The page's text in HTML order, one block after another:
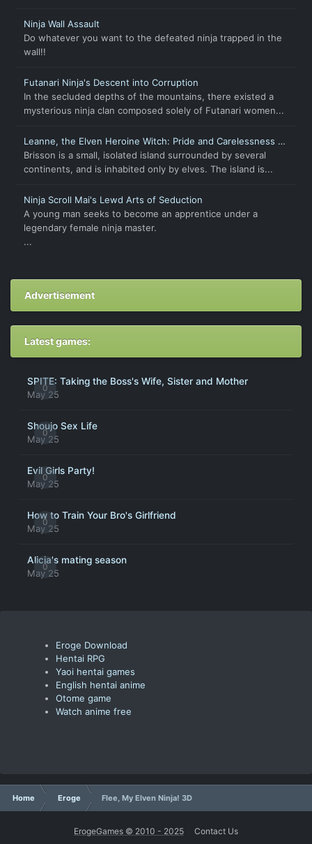
Ninja Wall Assault
Do whatever you want to the defeated ninja trapped in the
wall!!
Futanari Ninja's Descent into Corruption
In the secluded depths of the mountains, there existed a
mysterious ninja clan composed solely of Futanari women...
Leanne, the Elven Heroine Witch: Pride and Carelessness of
a Hero
Brisson is a small, isolated island surrounded by several
continents, and is inhabited only by elves. The island is...
Ninja Scroll Mai's Lewd Arts of Seduction
A young man seeks to become an apprentice under a
legendary female ninja master.
...
Advertisement
Latest games:
0
SPITE: Taking the Boss's Wife, Sister and Mother
May 25
0
Shoujo Sex Life
May 25
0
Evil Girls Party!
May 25
0
How to Train Your Bro's Girlfriend
May 25
0
Alicia's mating season
May 25
Eroge Download
Hentai RPG
Yaoi hentai games
English hentai anime
Otome game
Watch anime free
Home Eroge Flee, My Elven Ninja! 3D
ErogeGames © 2010 - 2025 Contact Us